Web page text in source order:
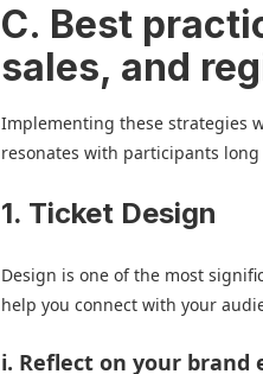
C. Best
sales, and
Implementing these strategies
resonates with participants
1. Ticket Design
Design is one of the most
help you connect with your
i. Reflect on your brand